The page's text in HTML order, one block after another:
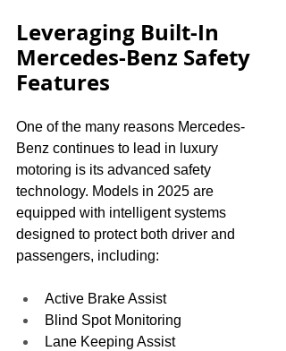
Leveraging Built-In
Mercedes-Benz Safety
Features
One of the many reasons Mercedes-
Benz continues to lead in luxury
motoring is its advanced safety
technology. Models in 2025 are
equipped with intelligent systems
designed to protect both driver and
passengers, including:
Active Brake Assist
Blind Spot Monitoring
Lane Keeping Assist